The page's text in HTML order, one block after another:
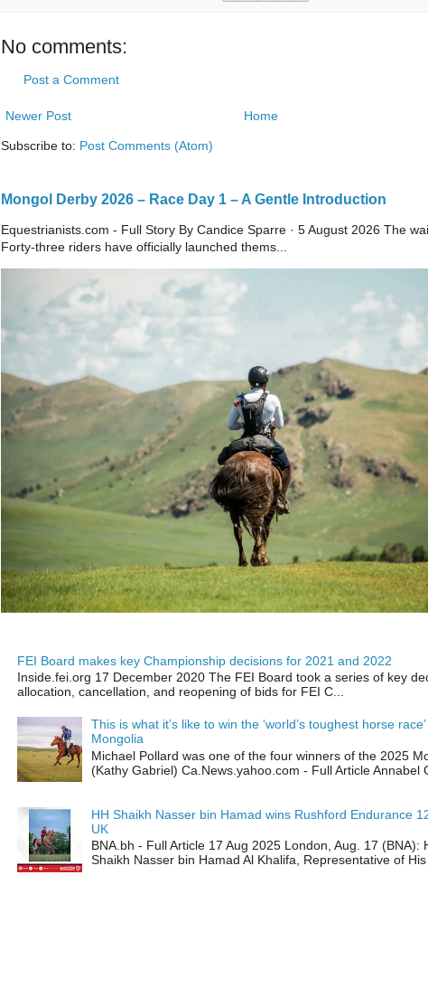
No comments:
Post a Comment
Newer Post Home
Subscribe to: Post Comments (Atom)
Mongol Derby 2026 – Race Day 1 – A Gentle Introduction
Equestrianists.com - Full Story By Candice Sparre · 5 August 2026 The
Forty-three riders have officially launched thems...
FEI Board makes key Championship decisions for 2021 and 2022
Inside.fei.org 17 December 2020 The FEI Board took a series of key
allocation, cancellation, and reopening of bids for FEI C...
This is what it’s like to win the ‘world’s toughest horse
Mongolia
Michael Pollard was one of the four winners of the 2025
(Kathy Gabriel) Ca.News.yahoo.com - Full Article Annabel
HH Shaikh Nasser bin Hamad wins Rushford Endurance
UK
BNA.bh - Full Article 17 Aug 2025 London, Aug. 17 (BNA):
Shaikh Nasser bin Hamad Al Khalifa, Representative of